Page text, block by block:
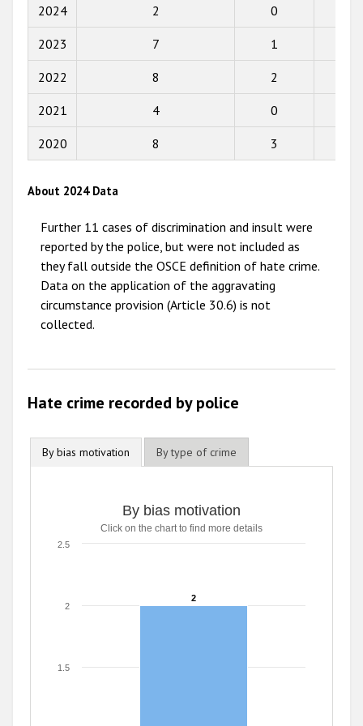
Participating States
2015
2014
2010
2009
2024 2 0
2023 7 1
2022 8 2
2021 4 0
2020 8 3
About 2024 Data
Further 11 cases of discrimination and insult were
reported by the police, but were not included as
they fall outside the OSCE definition of hate crime.
Data on the application of the aggravating
circumstance provision (Article 30.6) is not
collected.
Hate crime recorded by police
By bias motivation By type of crime
By bias motivation
Click on the chart to find more details
2
2
1.5
2
2.5